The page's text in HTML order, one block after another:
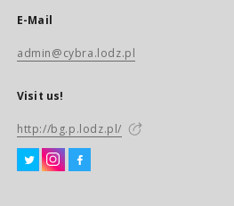
E-Mail
admin@cybra.lodz.pl
Visit us!
http://bg.p.lodz.pl/